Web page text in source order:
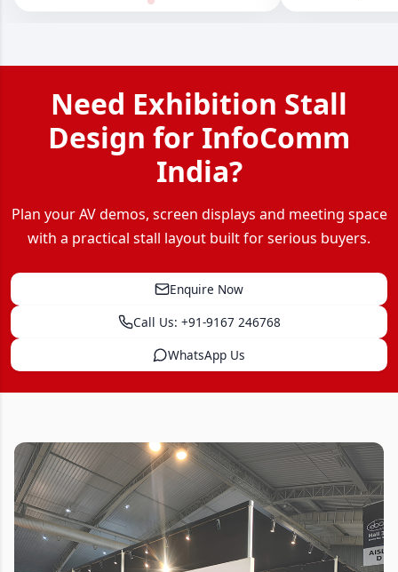
Need Exhibition Stall
Design for InfoComm
India?
Plan your AV demos, screen displays and meeting space
with a practical stall layout built for serious buyers.
Enquire Now
Call Us: +91-9167 246768
WhatsApp Us